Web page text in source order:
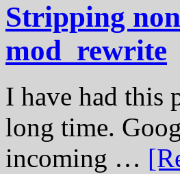
Stripping
mod_rewrite
I have had this
long time.
incoming …